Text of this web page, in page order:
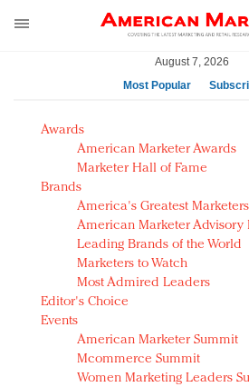
August 7, 2026
Most Popular
AM Test Article
Green is the new black:
Seabourn extends UNESCO
push
Owning the customer
disrupted market
Year of the Rooster luxury
Chinese consumers?
Luxury brands need to change
strategy for India
Natalie Portman, Rihanna join
they would do for love
Awards
American Marketer Awards
Marketer Hall of Fame
Brands
America's Greatest Marketers
American Marketer Advisory
Leading Brands of the World
Marketers to Watch
Most Admired Leaders
Editor's Choice
Events
American Marketer Summit
Mcommerce Summit
Women Marketing Leaders